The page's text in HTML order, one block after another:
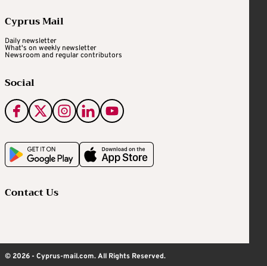
Cyprus Mail
Daily newsletter
What's on weekly newsletter
Newsroom and regular contributors
Social
Contact Us
© 2026 - Cyprus-mail.com. All Rights Reserved.